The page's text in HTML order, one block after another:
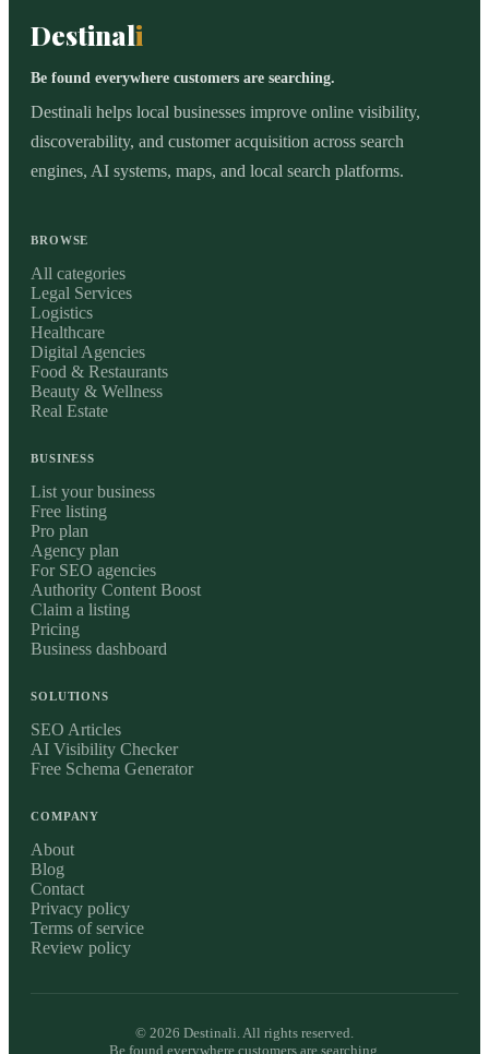
Destinali
Be found everywhere customers are searching.
Destinali helps local businesses improve online visibility,
discoverability, and customer acquisition across search
engines, AI systems, maps, and local search platforms.
BROWSE
All categories
Legal Services
Logistics
Healthcare
Digital Agencies
Food & Restaurants
Beauty & Wellness
Real Estate
BUSINESS
List your business
Free listing
Pro plan
Agency plan
For SEO agencies
Authority Content Boost
Claim a listing
Pricing
Business dashboard
SOLUTIONS
SEO Articles
AI Visibility Checker
Free Schema Generator
COMPANY
About
Blog
Contact
Privacy policy
Terms of service
Review policy
© 2026 Destinali. All rights reserved.
Be found everywhere customers are searching.